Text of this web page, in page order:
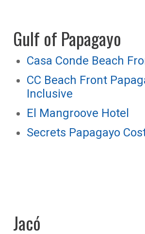
Gulf of Papagayo
Casa Conde Beach
CC Beach Front
Inclusive
El Mangroove Hotel
Secrets Papagayo
Jacó